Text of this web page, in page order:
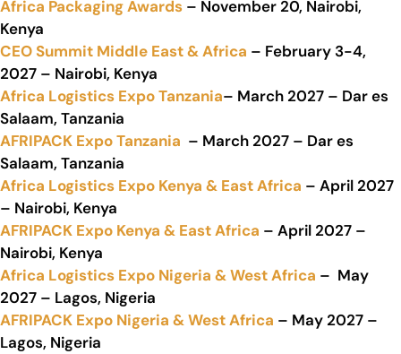
Africa Packaging Awards – November 20, Nairobi,
Kenya
CEO Summit Middle East & Africa – February 3-4,
2027 – Nairobi, Kenya
Africa Logistics Expo Tanzania– March 2027 – Dar es
Salaam, Tanzania
AFRIPACK Expo Tanzania – March 2027 – Dar es
Salaam, Tanzania
Africa Logistics Expo Kenya & East Africa – April 2027
– Nairobi, Kenya
AFRIPACK Expo Kenya & East Africa – April 2027 –
Nairobi, Kenya
Africa Logistics Expo Nigeria & West Africa – May
2027 – Lagos, Nigeria
AFRIPACK Expo Nigeria & West Africa – May 2027 –
Lagos, Nigeria